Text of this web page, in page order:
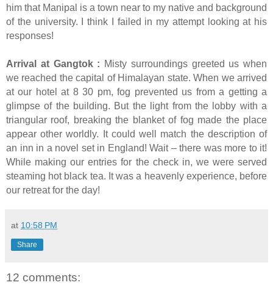
him that Manipal is a town near to my native and background
of the university. I think I failed in my attempt looking at his
responses!
Arrival at Gangtok : Misty surroundings greeted us when
we reached the capital of Himalayan state. When we arrived
at our hotel at 8 30 pm, fog prevented us from a getting a
glimpse of the building. But the light from the lobby with a
triangular roof, breaking the blanket of fog made the place
appear other worldly. It could well match the description of
an inn in a novel set in England! Wait – there was more to it!
While making our entries for the check in, we were served
steaming hot black tea. It was a heavenly experience, before
our retreat for the day!
at 10:58 PM
Share
12 comments: